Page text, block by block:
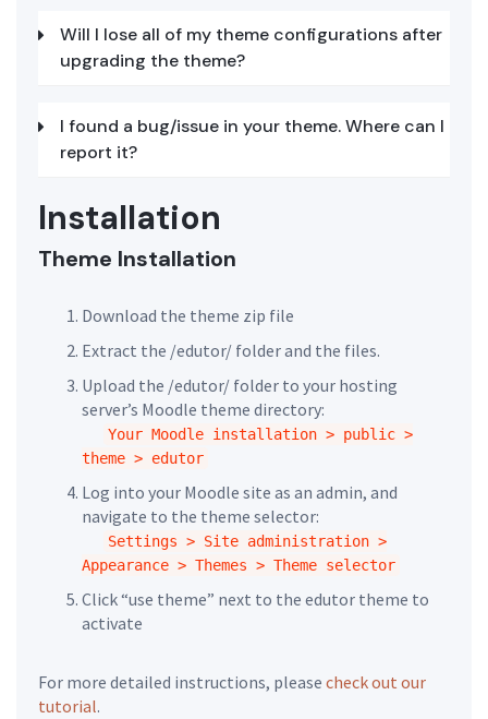
Will I lose all of my theme configurations after
upgrading the theme?
I found a bug/issue in your theme. Where can I
report it?
Installation
Theme Installation
Download the theme zip file
Extract the /edutor/ folder and the files.
Upload the /edutor/ folder to your hosting
server’s Moodle theme directory:
Your Moodle installation > public >
theme > edutor
Log into your Moodle site as an admin, and
navigate to the theme selector:
Settings > Site administration >
Appearance > Themes > Theme selector
Click “use theme” next to the edutor theme to
activate
For more detailed instructions, please check out our
tutorial.